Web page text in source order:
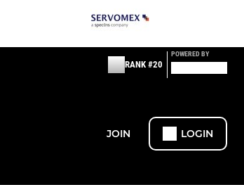
RANK #20
POWERED BY
JOIN LOGIN